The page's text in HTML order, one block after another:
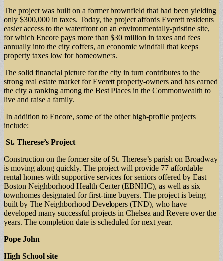
The project was built on a former brownfield that had been yielding
only $300,000 in taxes. Today, the project affords Everett residents
easier access to the waterfront on an environmentally-pristine site,
for which Encore pays more than $30 million in taxes and fees
annually into the city coffers, an economic windfall that keeps
property taxes low for homeowners.
The solid financial picture for the city in turn contributes to the
strong real estate market for Everett property-owners and has earned
the city a ranking among the Best Places in the Commonwealth to
live and raise a family.
In addition to Encore, some of the other high-profile projects
include:
St. Therese’s Project
Construction on the former site of St. Therese’s parish on Broadway
is moving along quickly. The project will provide 77 affordable
rental homes with supportive services for seniors offered by East
Boston Neighborhood Health Center (EBNHC), as well as six
townhomes designated for first-time buyers. The project is being
built by The Neighborhood Developers (TND), who have
developed many successful projects in Chelsea and Revere over the
years. The completion date is scheduled for next year.
Pope John
High School site